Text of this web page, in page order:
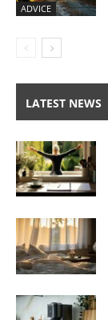
ADVICE
LATEST NEWS